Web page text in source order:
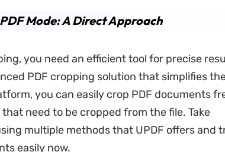
Mode: A Direct Approach
you need an efficient tool for precise
PDF cropping solution that simplifies
you can easily crop PDF documents
need to be cropped from the file. Take
multiple methods that UPDF offers and
easily now.